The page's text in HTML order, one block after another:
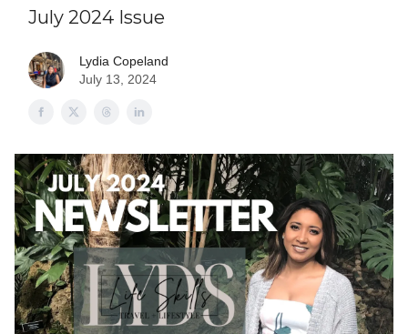
July 2024 Issue
Lydia Copeland
July 13, 2024